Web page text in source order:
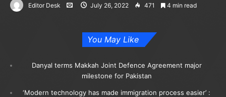
Editor Desk July 26, 2022 471 4 min read
You May Like
Danyal terms Makkah Joint Defence Agreement major
milestone for Pakistan
‘Modern technology has made immigration process easier’ :